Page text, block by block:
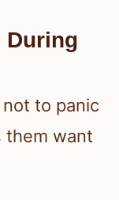
During
to panic
them want